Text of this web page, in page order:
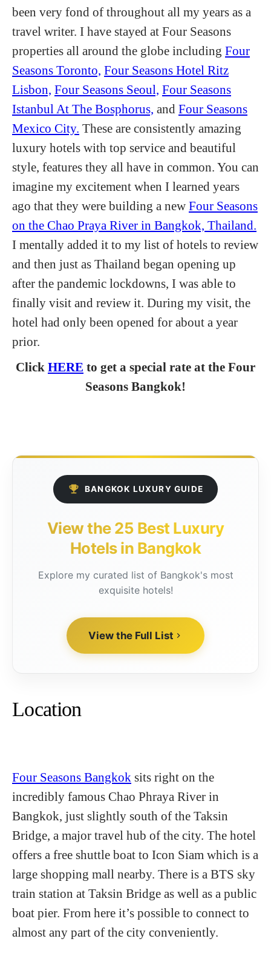
been very fond of throughout all my years as a
travel writer. I have stayed at Four Seasons
properties all around the globe including Four
Seasons Toronto, Four Seasons Hotel Ritz
Lisbon, Four Seasons Seoul, Four Seasons
Istanbul At The Bosphorus, and Four Seasons
Mexico City. These are consistently amazing
luxury hotels with top service and beautiful
style, features they all have in common. You can
imagine my excitement when I learned years
ago that they were building a new Four Seasons
on the Chao Praya River in Bangkok, Thailand.
I mentally added it to my list of hotels to review
and then just as Thailand began opening up
after the pandemic lockdowns, I was able to
finally visit and review it. During my visit, the
hotel had only been opened for about a year
prior.
Click HERE to get a special rate at the Four
Seasons Bangkok!
BANGKOK LUXURY GUIDE
View the 25 Best Luxury
Hotels in Bangkok
Explore my curated list of Bangkok's most
exquisite hotels!
View the Full List
Location
Four Seasons Bangkok sits right on the
incredibly famous Chao Phraya River in
Bangkok, just slightly south of the Taksin
Bridge, a major travel hub of the city. The hotel
offers a free shuttle boat to Icon Siam which is a
large shopping mall nearby. There is a BTS sky
train station at Taksin Bridge as well as a public
boat pier. From here it’s possible to connect to
almost any part of the city conveniently.